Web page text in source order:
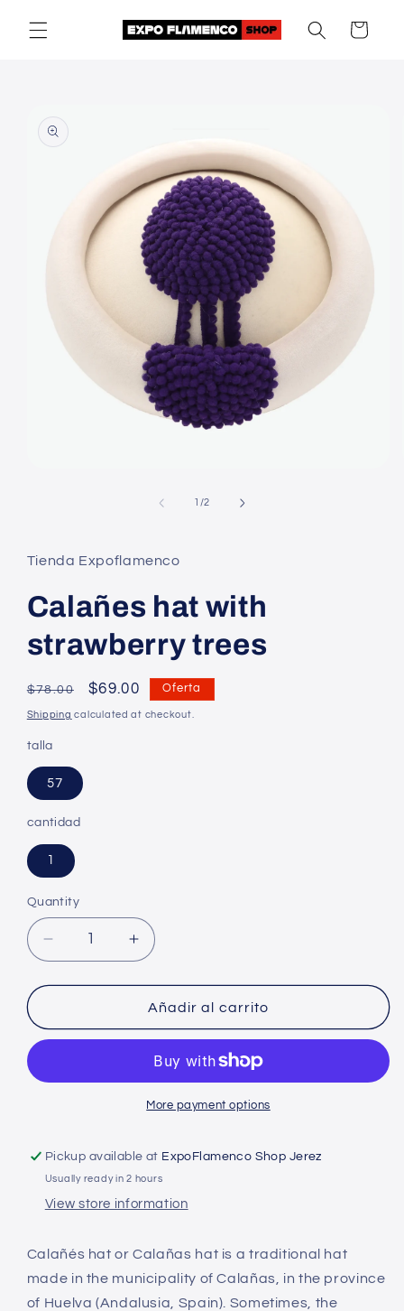
content
Cart
product
information
1 /of
2
Tienda Expoflamenco
Calañes hat with
strawberry trees
Regular
price
$78.00
Precio
en
$69.00 Oferta
Shipping calculated at checkout.
talla
57
cantidad
1
Quantity
Decrease
quantity
for
hat
with
trees
Increase
quantity
for
Calañes
hat
strawberry
trees
Añadir al carrito
More payment options
Pickup available at ExpoFlamenco Shop Jerez
Usually ready in 2 hours
View store information
Calañés hat or Calañas hat is a traditional hat
made in the municipality of Calañas, in the province
of Huelva (Andalusia, Spain). Sometimes, the